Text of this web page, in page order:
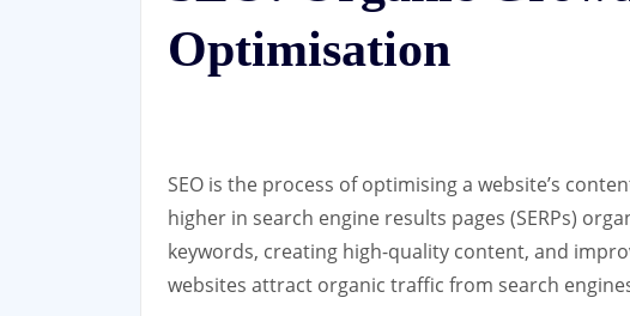
Optimisation
SEO is the process of optimising a website’s
higher in search engine results pages (SERPs)
keywords, creating high-quality content, and
websites attract organic traffic from search